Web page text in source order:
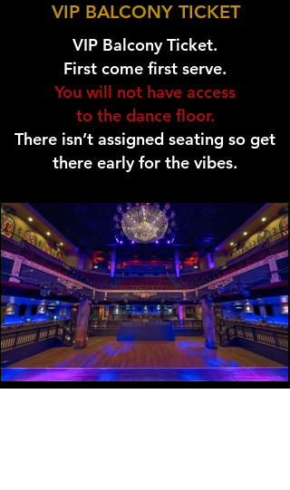
VIP BALCONY TICKET
VIP Balcony Ticket.
First come first serve.
You will not have access
to the dance floor.
There isn’t assigned seating so get
there early for the vibes.